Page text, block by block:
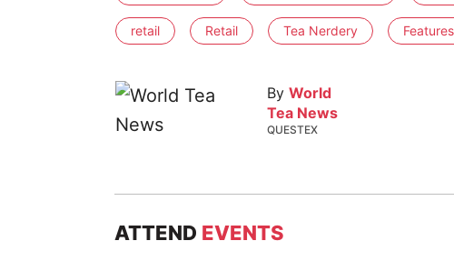
retail Retail Tea Nerdery Features
By World
Tea News
QUESTEX
ATTEND EVENTS